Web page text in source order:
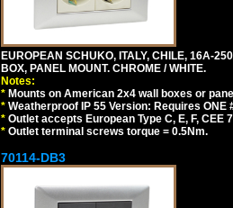
EUROPEAN SCHUKO, ITALY, CHILE, 16A-
BOX, PANEL MOUNT. CHROME / WHITE.
Notes:
* Mounts on American 2x4 wall boxes or
* Weatherproof IP 55 Version: Requires ONE
* Outlet accepts European Type C, E, F, CEE
* Outlet terminal screws torque = 0.5Nm.
70114-DB3